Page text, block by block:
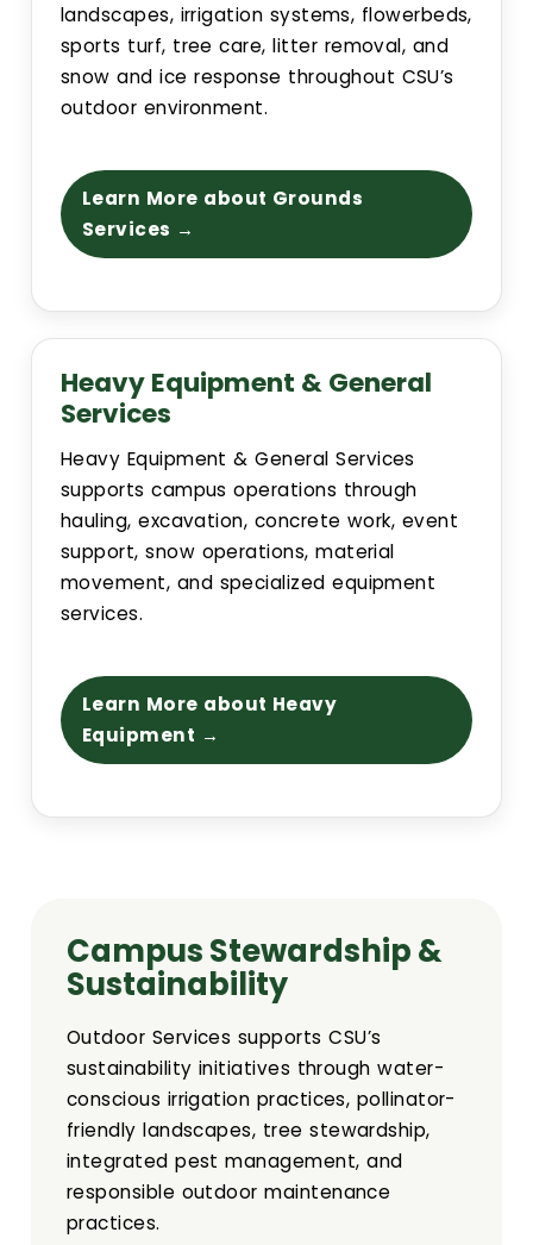
Outdoor Services
Trash & Recycling
Resources
Building Addresses
Building Proctor Identifier
Building Dept. Information
Construction Alerts
Environmental Regulatory Compliance
CSU Facilities Planning, Design and Construction
Project Request Information
Committees
Master Plan Committee
Physical Development Committee
Space Committee
landscapes, irrigation systems, flowerbeds,
sports turf, tree care, litter removal, and
snow and ice response throughout CSU’s
outdoor environment.
Learn More about Grounds
Services →
Heavy Equipment & General
Services
Heavy Equipment & General Services
supports campus operations through
hauling, excavation, concrete work, event
support, snow operations, material
movement, and specialized equipment
services.
Learn More about Heavy
Equipment →
Campus Stewardship &
Sustainability
Outdoor Services supports CSU’s
sustainability initiatives through water-
conscious irrigation practices, pollinator-
friendly landscapes, tree stewardship,
integrated pest management, and
responsible outdoor maintenance
practices.